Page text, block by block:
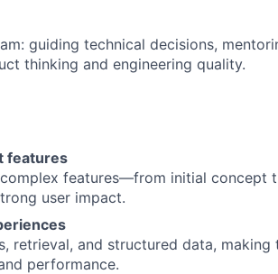
guiding technical decisions,
thinking and engineering quality.
features
features—from initial concept
user impact.
retrieval, and structured data, making
performance.